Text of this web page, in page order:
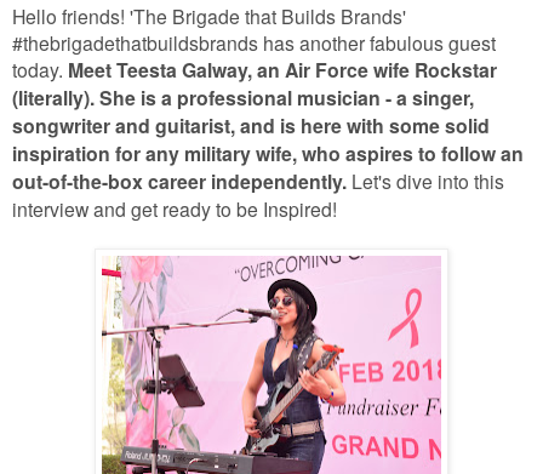
Hello friends! 'The Brigade that Builds Brands'
#thebrigadethatbuildsbrands has another fabulous guest
today. Meet Teesta Galway, an Air Force wife Rockstar
(literally). She is a professional musician - a singer,
songwriter and guitarist, and is here with some solid
inspiration for any military wife, who aspires to follow an
out-of-the-box career independently. Let's dive into this
interview and get ready to be Inspired!